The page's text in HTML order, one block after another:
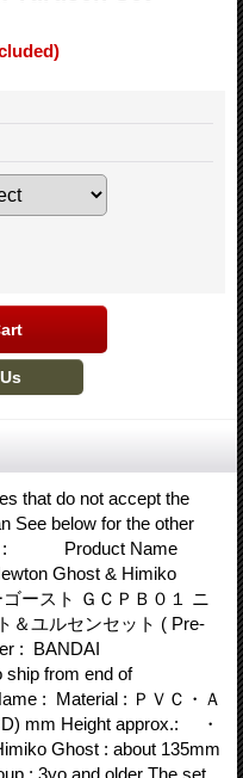
that do not accept the
See below for the other
: Product Name
Ghost & Himiko
ースト ＧＣＰＢ０１ ニ
＆ユルセンセット ( Pre-
: BANDAI
ship from end of
: Material : ＰＶＣ・Ａ
mm Height approx.: ・
Ghost : about 135mm
: 3yo and older The set